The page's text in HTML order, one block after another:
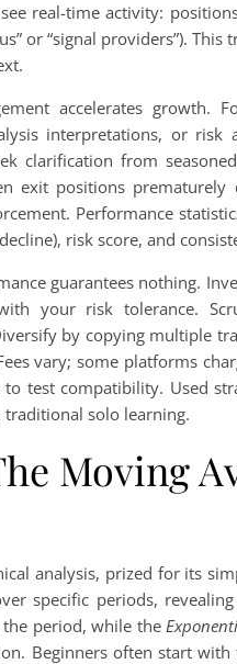
real-time activity:
or “signal providers”). This
accelerates growth.
interpretations, or risk
clarification from
exit positions prematurely
Performance
risk score, and
guarantees nothing.
your risk tolerance.
by copying multiple
vary; some platforms
test compatibility. Used
traditional solo learning.
Moving
analysis, prized for its
specific periods,
period, while the
Beginners often start with